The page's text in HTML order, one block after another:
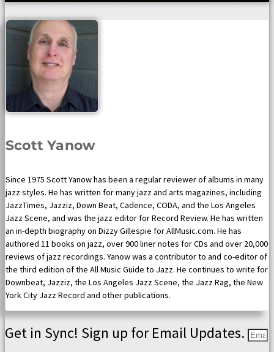
Scott Yanow
Since 1975 Scott Yanow has been a regular reviewer of albums in many
jazz styles. He has written for many jazz and arts magazines, including
JazzTimes, Jazziz, Down Beat, Cadence, CODA, and the Los Angeles
Jazz Scene, and was the jazz editor for Record Review. He has written
an in-depth biography on Dizzy Gillespie for AllMusic.com. He has
authored 11 books on jazz, over 900 liner notes for CDs and over 20,000
reviews of jazz recordings. Yanow was a contributor to and co-editor of
the third edition of the All Music Guide to Jazz. He continues to write for
Downbeat, Jazziz, the Los Angeles Jazz Scene, the Jazz Rag, the New
York City Jazz Record and other publications.
Get in Sync! Sign up for Email Updates.